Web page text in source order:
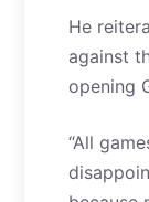
He
against
opening
“All